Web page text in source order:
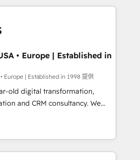
use it, build your website in
We are on the
we've been accredited by
by the CCS, which means we
sector companies as well the
Our services: -
CMS website
stronger
• Europe | Established in
Europe | Established in 1998 提供
old digital transformation,
and CRM consultancy. We
and enterprise clients to
from digital and fuel their
causing inefficiencies, improve